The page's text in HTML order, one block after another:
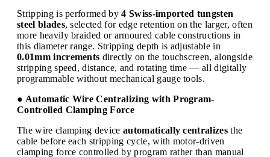
Stripping is performed by4 Swiss-imported tungsten
steel blades, selected for edge retention on the larger, often
more heavily braided or armoured cable constructions in
this diameter range. Stripping depth is adjustable in
0.01mm increments directly on the touchscreen, alongside
stripping speed, distance, and rotating time — all digitally
programmable without mechanical gauge tools.
● Automatic Wire Centralizing with Program-
Controlled Clamping Force
The wire clamping device automatically centralizes the
cable before each stripping cycle, with motor-driven
clamping force controlled by program rather than manual